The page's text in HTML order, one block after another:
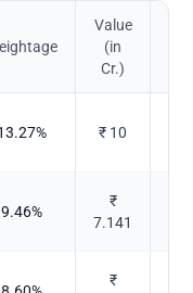
Value
(in
Cr.)
% ₹ 10
9.46%
₹
7.141
₹